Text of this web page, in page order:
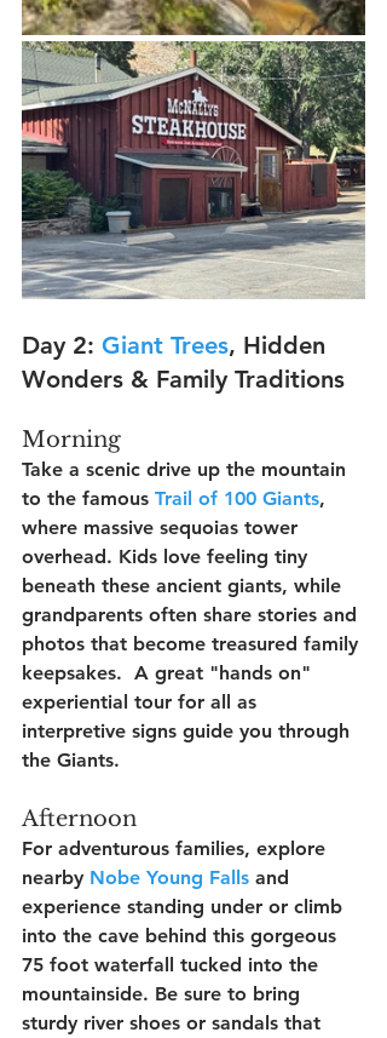
Day 2: Giant Trees, Hidden
Wonders & Family Traditions
Morning
Take a scenic drive up the mountain
to the famous Trail of 100 Giants,
where massive sequoias tower
overhead. Kids love feeling tiny
beneath these ancient giants, while
grandparents often share stories and
photos that become treasured family
keepsakes.  A great "hands on"
experiential tour for all as
interpretive signs guide you through
the Giants.
Afternoon
For adventurous families, explore
nearby Nobe Young Falls and
experience standing under or climb
into the cave behind this gorgeous
75 foot waterfall tucked into the
mountainside. Be sure to bring
sturdy river shoes or sandals that